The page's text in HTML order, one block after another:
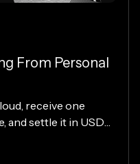
From Personal
receive one
settle it in USDC